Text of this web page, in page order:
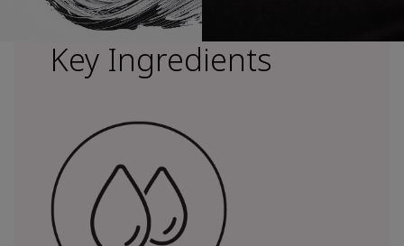
Key Ingredients